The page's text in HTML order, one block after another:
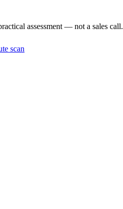
assessment — not a sales call.
scan